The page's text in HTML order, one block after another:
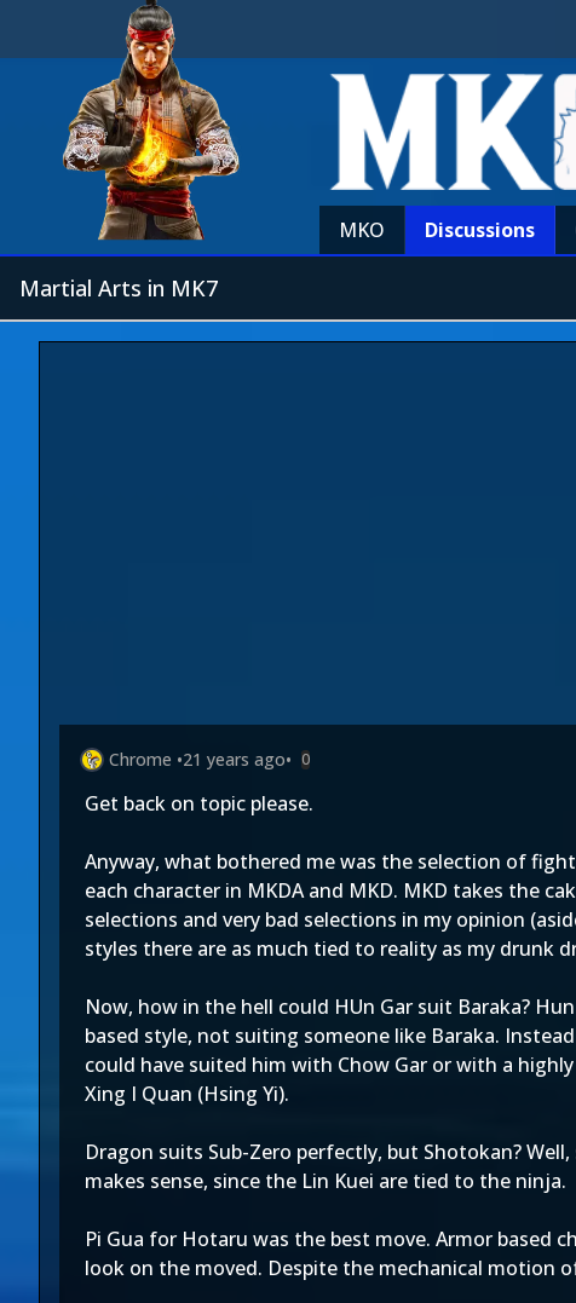
MKO Discussions
Martial Arts in MK7
Chrome •21 years ago• 0
Get back on topic please.
Anyway, what bothered me was the selection of
each character in MKDA and MKD. MKD takes the
selections and very bad selections in my opinion
styles there are as much tied to reality as my drunk
Now, how in the hell could HUn Gar suit Baraka?
based style, not suiting someone like Baraka.
could have suited him with Chow Gar or with a
Xing I Quan (Hsing Yi).
Dragon suits Sub-Zero perfectly, but Shotokan?
makes sense, since the Lin Kuei are tied to the ninja.
Pi Gua for Hotaru was the best move. Armor based
look on the moved. Despite the mechanical motion